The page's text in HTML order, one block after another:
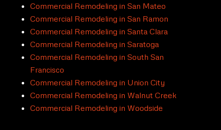
Commercial Remodeling in San Mateo
Commercial Remodeling in San Ramon
Commercial Remodeling in Santa Clara
Commercial Remodeling in Saratoga
Commercial Remodeling in South San
Francisco
Commercial Remodeling in Union City
Commercial Remodeling in Walnut Creek
Commercial Remodeling in Woodside